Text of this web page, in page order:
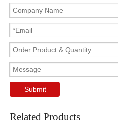
Submit
Related Products